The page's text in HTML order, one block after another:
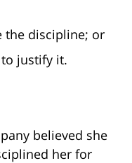
the discipline; or
to justify it.
believed she
her for